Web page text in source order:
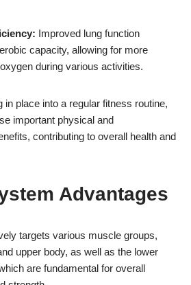
Improved lung function
capacity, allowing for more
during various activities.
in place into a regular fitness routine,
important physical and
contributing to overall health and
Advantages
targets various muscle groups,
upper body, as well as the lower
are fundamental for overall